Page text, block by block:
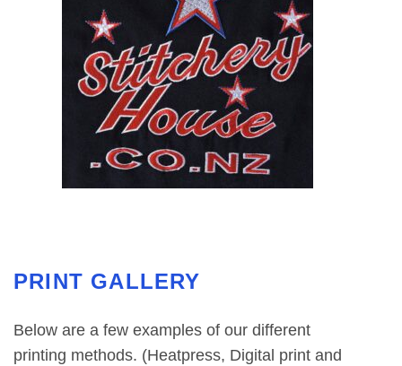
PRINT GALLERY
Below are a few examples of our different
printing methods. (Heatpress, Digital print and